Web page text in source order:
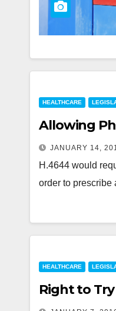
HEALTHCARE
Allowing
JANUARY 14,
H.4644 would
order to prescribe
HEALTHCARE
Right to Try